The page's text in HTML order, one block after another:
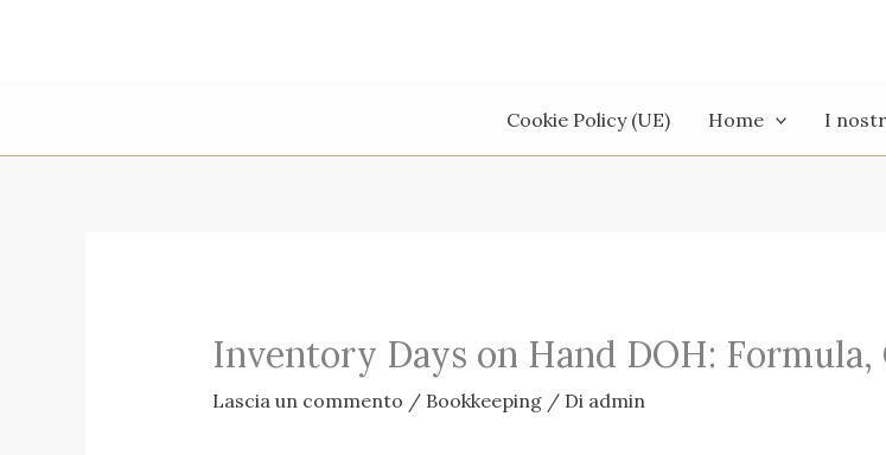
Cookie Policy (UE)
Home I
Inventory Days on Hand DOH:
Lascia un commento / Bookkeeping/ Di admin